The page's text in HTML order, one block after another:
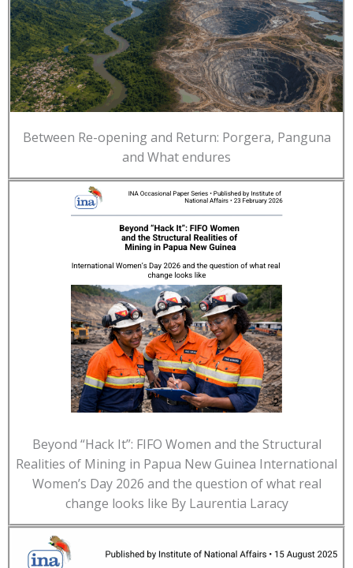
Between Re-opening and Return: Porgera, Panguna
and What endures
Beyond “Hack It”: FIFO Women and the Structural
Realities of Mining in Papua New Guinea International
Women’s Day 2026 and the question of what real
change looks like By Laurentia Laracy